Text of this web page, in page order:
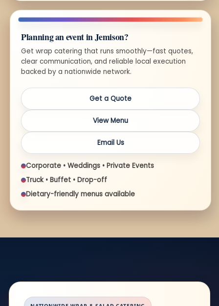
Planning an event in Jemison?
Get wrap catering that runs smoothly—fast quotes,
clear communication, and reliable local execution
backed by a nationwide network.
Get a Quote
View Menu
Email Us
Corporate • Weddings • Private Events
Truck • Buffet • Drop-off
Dietary-friendly menus available